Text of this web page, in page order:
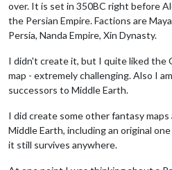
over. It is set in 350BC right before
the Persian Empire. Factions are
Persia, Nanda Empire, Xin Dynasty.
I didn't create it, but I quite liked the
map - extremely challenging. Also I
successors to Middle Earth.
I did create some other fantasy
Middle Earth, including an original
it still survives anywhere.